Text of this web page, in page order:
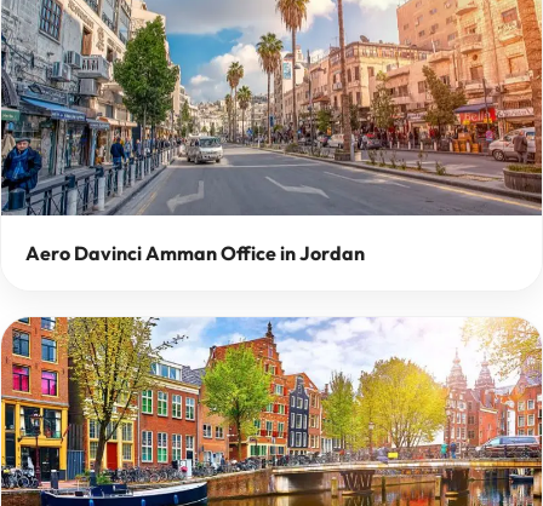
Aero Davinci Amman Office in Jordan